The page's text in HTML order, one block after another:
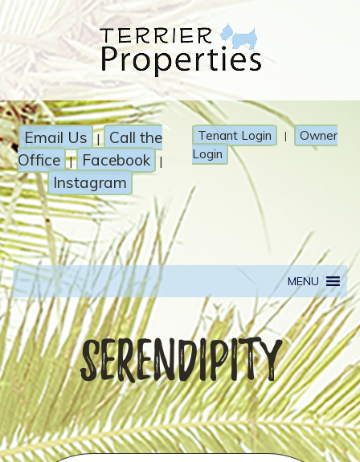
Email Us |
Call the
Office | Facebook |
Instagram
Tenant Login |
Owner
Login
MENU
Serendipity